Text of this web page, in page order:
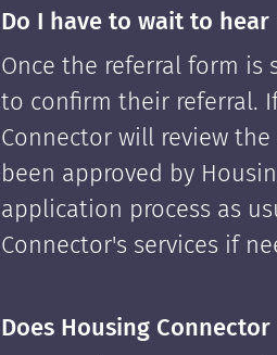
Do I have to wait to
Once the referral form is
to confirm their referral.
Connector will review
been approved by
application process as
Connector's services if
Does Housing